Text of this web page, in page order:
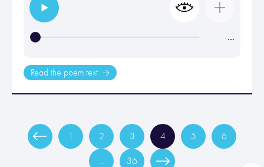
…
Read the poem text
1 2 3 4 5 6
… 36